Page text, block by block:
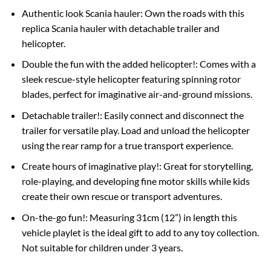
Authentic look Scania hauler: Own the roads with this
replica Scania hauler with detachable trailer and
helicopter.
Double the fun with the added helicopter!: Comes with a
sleek rescue-style helicopter featuring spinning rotor
blades, perfect for imaginative air-and-ground missions.
Detachable trailer!: Easily connect and disconnect the
trailer for versatile play. Load and unload the helicopter
using the rear ramp for a true transport experience.
Create hours of imaginative play!: Great for storytelling,
role-playing, and developing fine motor skills while kids
create their own rescue or transport adventures.
On-the-go fun!: Measuring 31cm (12”) in length this
vehicle playlet is the ideal gift to add to any toy collection.
Not suitable for children under 3 years.